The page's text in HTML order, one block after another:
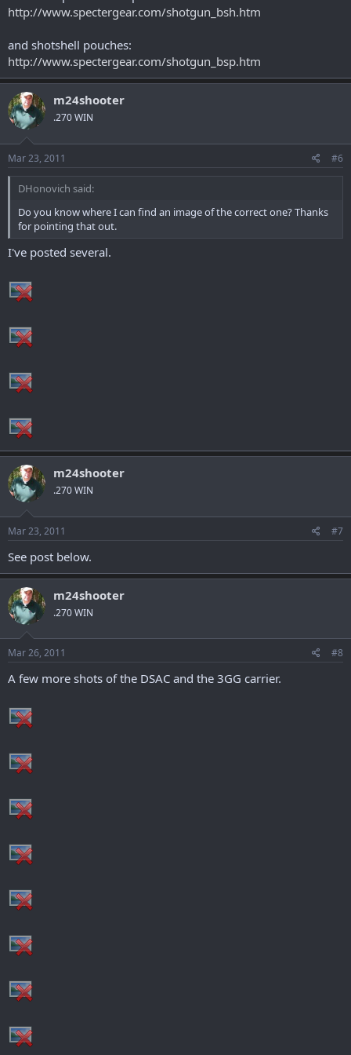
Vang Comp to secure the DSAC to your gun.
http://www.spectergear.com/shotgun_bsh.htm
and shotshell pouches:
http://www.spectergear.com/shotgun_bsp.htm
m24shooter
.270 WIN
Mar 23, 2011 #6
DHonovich said:
Do you know where I can find an image of the correct one? Thanks
for pointing that out.
I've posted several.
m24shooter
.270 WIN
Mar 23, 2011 #7
See post below.
m24shooter
.270 WIN
Mar 26, 2011 #8
A few more shots of the DSAC and the 3GG carrier.